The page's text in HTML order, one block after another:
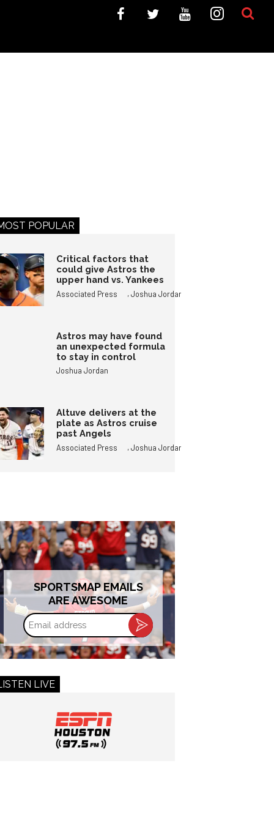
POPULAR
Critical factors that
could give Astros the
upper hand vs. Yankees
Associated Press ,Joshua Jordan
Astros may have found
an unexpected formula
to stay in control
Joshua Jordan
Altuve delivers at the
plate as Astros cruise
past Angels
Associated Press ,Joshua Jordan
SPORTSMAP EMAILS
ARE AWESOME
Email
address
LIVE